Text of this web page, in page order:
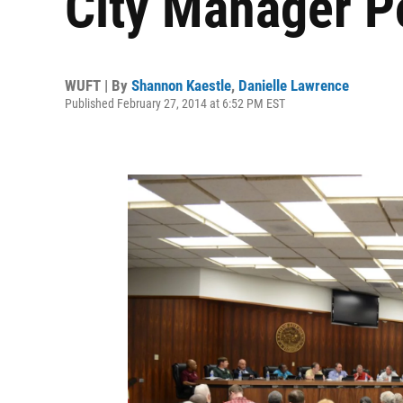
WUFT | By Shannon Kaestle, Danielle Lawrence
Published February 27, 2014 at 6:52 PM EST